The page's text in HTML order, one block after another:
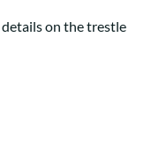
on the trestle